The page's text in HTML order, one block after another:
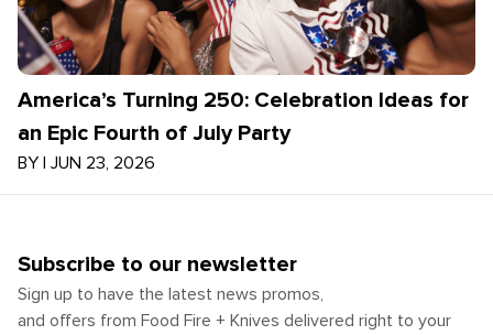
America’s Turning 250: Celebration Ideas for
an Epic Fourth of July Party
BY | JUN 23, 2026
Subscribe to our newsletter
Sign up to have the latest news promos,
and offers from Food Fire + Knives delivered right to your